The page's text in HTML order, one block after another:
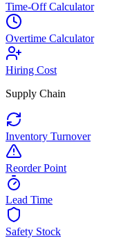
Time-Off Calculator
Overtime Calculator
Hiring Cost
Supply Chain
Inventory Turnover
Reorder Point
Lead Time
Safety Stock